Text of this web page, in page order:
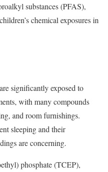
substances (PFAS),
chemical exposures in
significantly exposed to
with many compounds
and room furnishings.
sleeping and their
are concerning.
phosphate (TCEP),